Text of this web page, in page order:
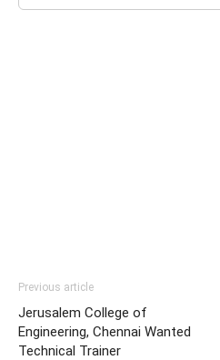
Previous article
Jerusalem College of
Engineering, Chennai Wanted
Technical Trainer